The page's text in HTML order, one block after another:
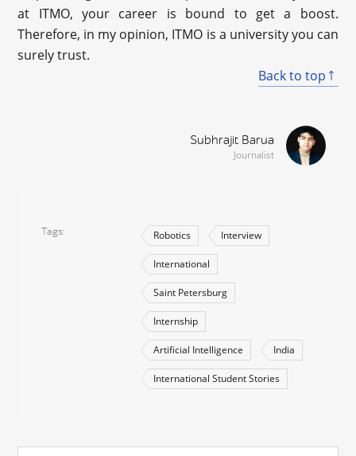
at ITMO, your career is bound to get a boost.
Therefore, in my opinion, ITMO is a university you can
surely trust.
Back to top
Subhrajit Barua
Journalist
Tags Robotics Interview
International
Saint Petersburg
Internship
Artificial Intelligence India
International Student Stories